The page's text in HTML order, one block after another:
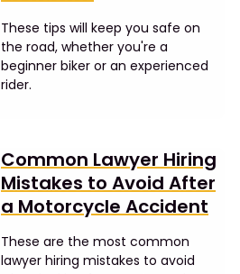
These tips will keep you safe on
the road, whether you're a
beginner biker or an experienced
rider.
Common Lawyer Hiring
Mistakes to Avoid After
a Motorcycle Accident
These are the most common
lawyer hiring mistakes to avoid